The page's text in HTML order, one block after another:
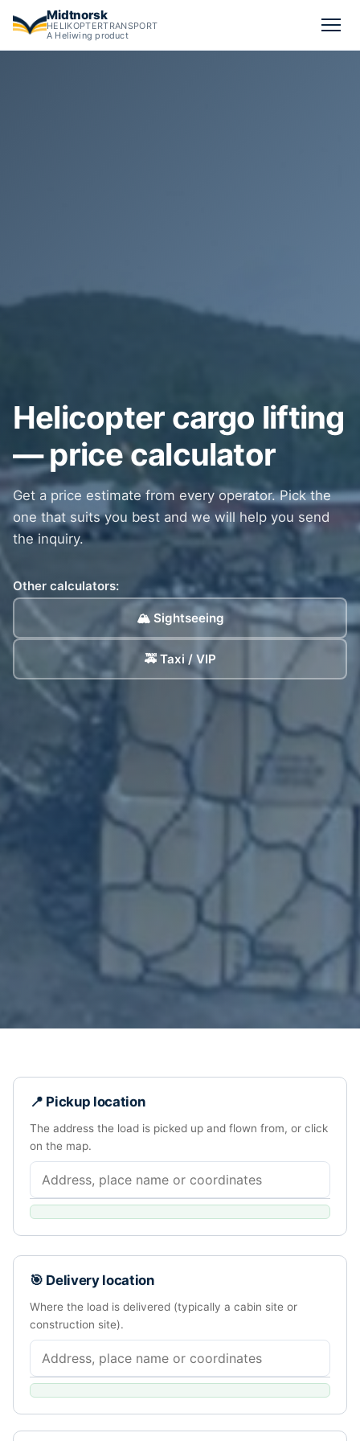
Midtnorsk
HELIKOPTERTRANSPORT
A Heliwing product
Helicopter cargo lifting
— price calculator
Get a price estimate from every operator. Pick the
one that suits you best and we will help you send
the inquiry.
Other calculators:
🏔️ Sightseeing
🚕 Taxi / VIP
📍 Pickup location
The address the load is picked up and flown from, or click
on the map.
🎯 Delivery location
Where the load is delivered (typically a cabin site or
construction site).